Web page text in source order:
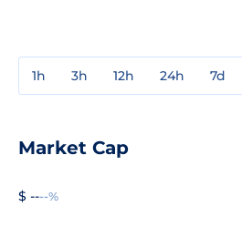
1h 3h 12h 24h 7d
Market Cap
$ ----%